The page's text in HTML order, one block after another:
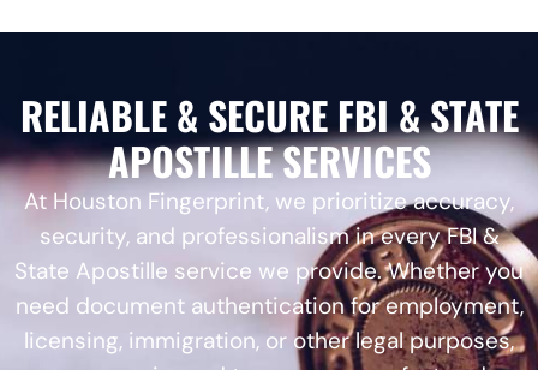
RELIABLE & SECURE FBI & STATE
APOSTILLE SERVICES
At Houston Fingerprint, we prioritize accuracy,
security, and professionalism in every FBI &
State Apostille service we provide. Whether you
need document authentication for employment,
licensing, immigration, or other legal purposes,